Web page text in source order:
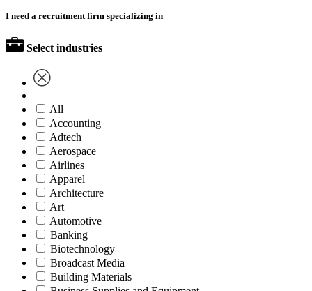
I need a recruitment firm specializing in
Select industries
All
Accounting
Adtech
Aerospace
Airlines
Apparel
Architecture
Art
Automotive
Banking
Biotechnology
Broadcast Media
Building Materials